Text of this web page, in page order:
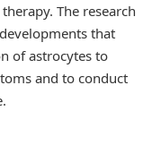
The research
that
of astrocytes to
and to conduct